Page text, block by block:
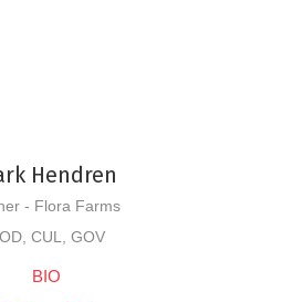
Hendren
- Flora Farms
CUL, GOV
BIO